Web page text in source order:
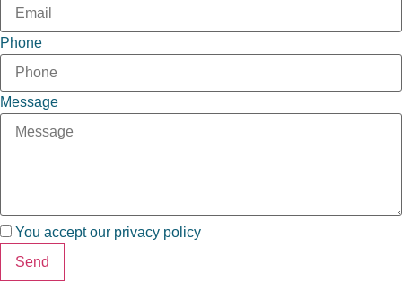
Phone
Message
You accept our privacy policy
Send